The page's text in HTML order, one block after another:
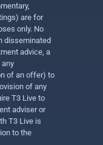
are for
only. No
disseminated
advice, a
any
of an offer) to
of any
T3 Live to
adviser or
T3 Live is
to the